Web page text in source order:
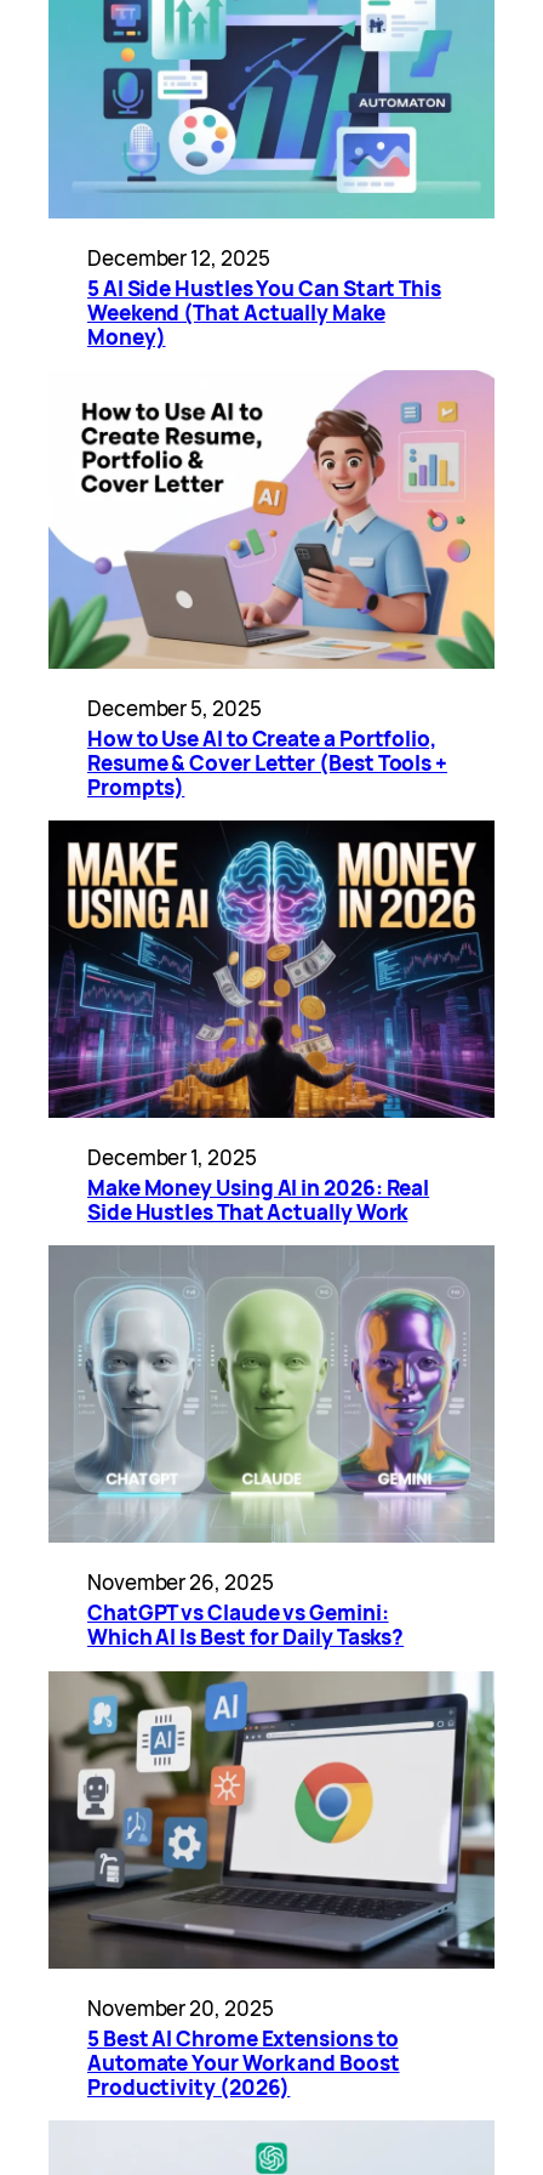
December 12, 2025
5 AI Side Hustles You Can Start This
Weekend (That Actually Make
Money)
December 5, 2025
How to Use AI to Create a Portfolio,
Resume & Cover Letter (Best Tools +
Prompts)
December 1, 2025
Make Money Using AI in 2026: Real
Side Hustles That Actually Work
November 26, 2025
ChatGPT vs Claude vs Gemini:
Which AI Is Best for Daily Tasks?
November 20, 2025
5 Best AI Chrome Extensions to
Automate Your Work and Boost
Productivity (2026)